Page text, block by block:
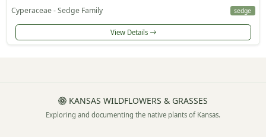
Cyperaceae - Sedge Family sedge
View Details
KANSAS WILDFLOWERS & GRASSES
Exploring and documenting the native plants of Kansas.